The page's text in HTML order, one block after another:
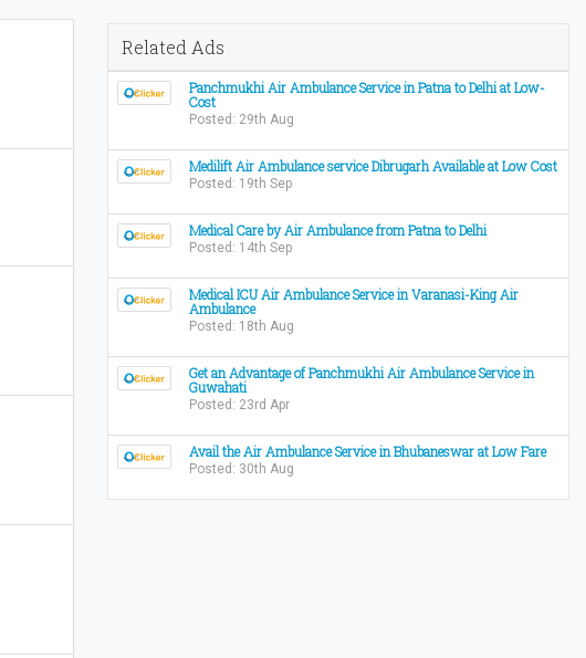
Related Ads
Panchmukhi Air Ambulance Service in Patna to Delhi at Low-
Cost
Posted: 29th Aug
Medilift Air Ambulance service Dibrugarh Available at Low Cost
Posted: 19th Sep
Medical Care by Air Ambulance from Patna to Delhi
Posted: 14th Sep
Medical ICU Air Ambulance Service in Varanasi-King Air
Ambulance
Posted: 18th Aug
Get an Advantage of Panchmukhi Air Ambulance Service in
Guwahati
Posted: 23rd Apr
Avail the Air Ambulance Service in Bhubaneswar at Low Fare
Posted: 30th Aug